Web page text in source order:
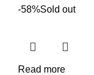
-58%Sold out
Read more